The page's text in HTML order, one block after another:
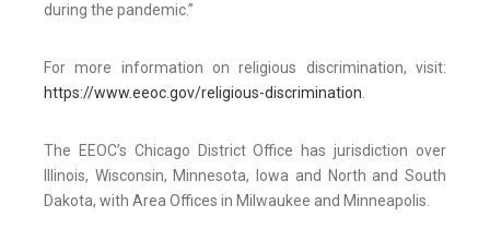
during the pandemic.”
For more information on religious discrimination, visit:
https://www.eeoc.gov/religious-discrimination.
The EEOC’s Chicago District Office has jurisdiction over
Illinois, Wisconsin, Minnesota, Iowa and North and South
Dakota, with Area Offices in Milwaukee and Minneapolis.